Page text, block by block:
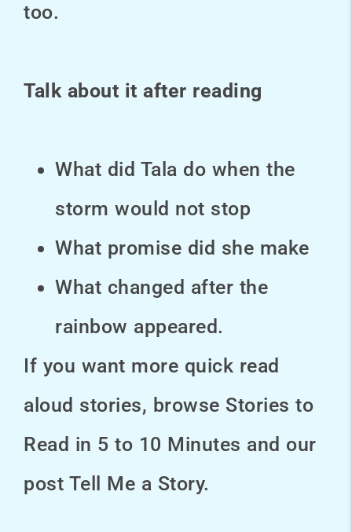
too.
Talk about it after reading
What did Tala do when the
storm would not stop
What promise did she make
What changed after the
rainbow appeared.
If you want more quick read
aloud stories, browse Stories to
Read in 5 to 10 Minutes and our
post Tell Me a Story.